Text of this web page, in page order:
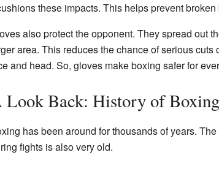
these impacts. This helps prevent
also protect the opponent. They spread out
area. This reduces the chance of serious
and head. So, gloves make boxing safer for
Look Back: History of
has been around for thousands of years.
fights is also very old.